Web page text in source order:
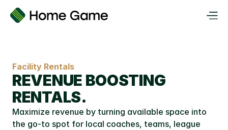
Facility Rentals
REVENUE BOOSTING
RENTALS.
Maximize revenue by turning available space into
the go-to spot for local coaches, teams, league